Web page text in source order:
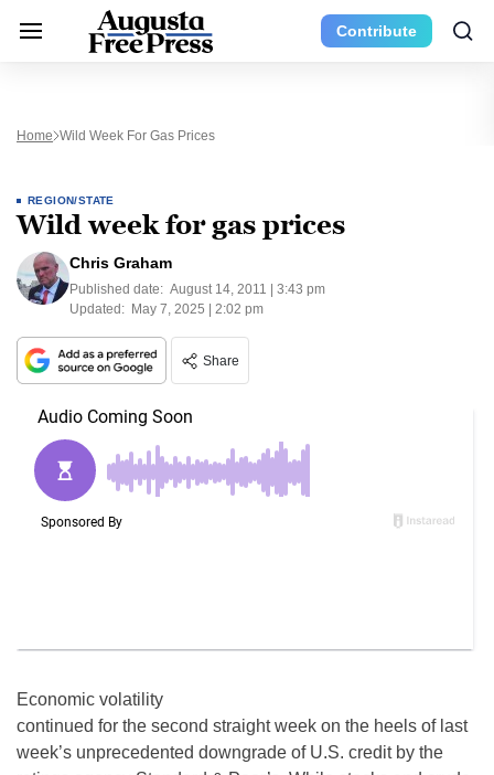
Contribute
Home Wild Week For Gas Prices
REGION/STATE
Wild week for gas prices
Chris Graham
Published date: August 14, 2011 | 3:43 pm
Updated: May 7, 2025 | 2:02 pm
Share
Economic volatility
continued for the second straight week on the heels of last
week’s unprecedented downgrade of U.S. credit by the